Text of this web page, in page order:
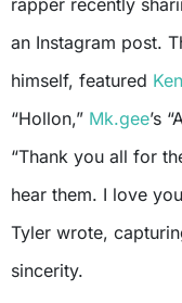
rapper recently
an Instagram post.
himself, featured
“Hollon,” Mk.gee’s
“Thank you all for
hear them. I love
Tyler wrote,
sincerity.